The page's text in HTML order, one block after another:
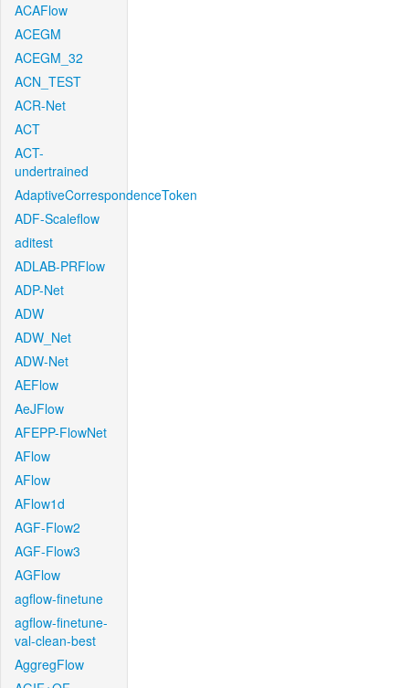
ACAFlow
ACEGM
ACEGM_32
ACN_TEST
ACR-Net
ACT
ACT-
undertrained
AdaptiveCorrespondenceToken
ADF-Scaleflow
aditest
ADLAB-PRFlow
ADP-Net
ADW
ADW_Net
ADW-Net
AEFlow
AeJFlow
AFEPP-FlowNet
AFlow
AFlow
AFlow1d
AGF-Flow2
AGF-Flow3
AGFlow
agflow-finetune
agflow-finetune-
val-clean-best
AggregFlow